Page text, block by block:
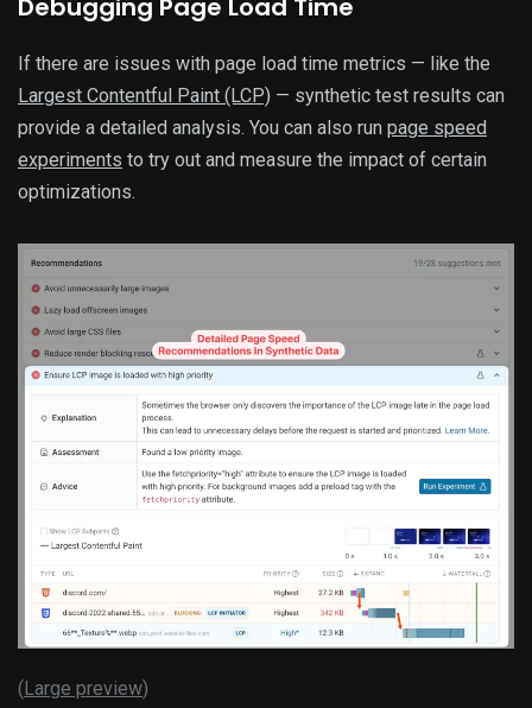
Debugging Page Load Time
If there are issues with page load time metrics — like the
Largest Contentful Paint (LCP) — synthetic test results can
provide a detailed analysis. You can also run page speed
experiments to try out and measure the impact of certain
optimizations.
(Large preview)